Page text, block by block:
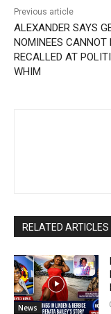
Previous article
ALEXANDER SAYS
NOMINEES CANNOT
RECALLED AT
WHIM
RELATED ARTICLES
News